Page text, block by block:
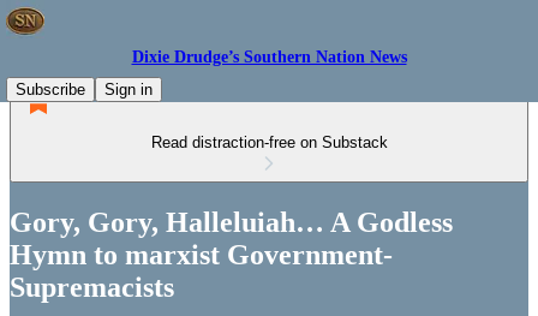
Dixie Drudge’s Southern Nation News
Subscribe
Sign in
Read distraction-free on Substack
Gory, Gory, Halleluiah… A Godless
Hymn to marxist Government-
Supremacists